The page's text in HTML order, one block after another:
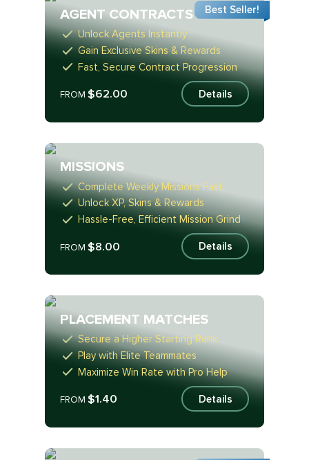
AGENT CONTRACTS
Unlock Agents Instantly
Gain Exclusive Skins & Rewards
Fast, Secure Contract Progression
FROM$62.00 Details
Best Seller!
MISSIONS
Complete Weekly Missions Fast
Unlock XP, Skins & Rewards
Hassle-Free, Efficient Mission Grind
FROM$8.00 Details
PLACEMENT MATCHES
Secure a Higher Starting Rank
Play with Elite Teammates
Maximize Win Rate with Pro Help
FROM$1.40 Details